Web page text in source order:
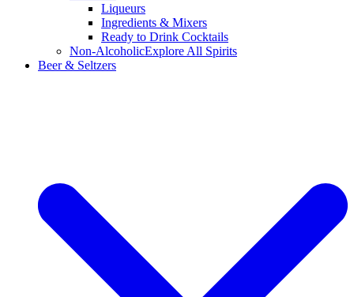
Liqueurs
Ingredients & Mixers
Ready to Drink Cocktails
Non-AlcoholicExplore All Spirits
Beer & Seltzers